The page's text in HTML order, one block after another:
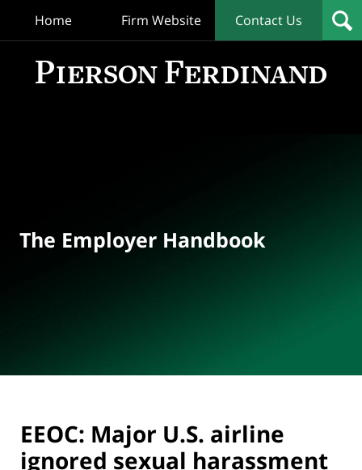
Home Firm Website Contact Us
The Employer Handbook
EEOC: Major U.S. airline
ignored sexual harassment